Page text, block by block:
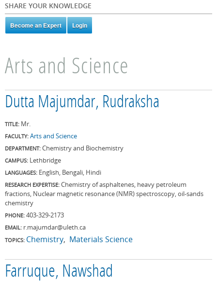
SHARE YOUR KNOWLEDGE
Arts and Science
Dutta Majumdar, Rudraksha
TITLE: Mr.
FACULTY: Arts and Science
DEPARTMENT: Chemistry and Biochemistry
CAMPUS: Lethbridge
LANGUAGES: English, Bengali, Hindi
RESEARCH EXPERTISE: Chemistry of asphaltenes, heavy petroleum
fractions, Nuclear magnetic resonance (NMR) spectroscopy, oil-sands
chemistry
PHONE: 403-329-2173
EMAIL: r.majumdar@uleth.ca
TOPICS: Chemistry Materials Science
Farruque, Nawshad